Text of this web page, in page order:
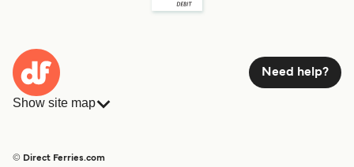
Need help?
Show site map
© Direct Ferries.com